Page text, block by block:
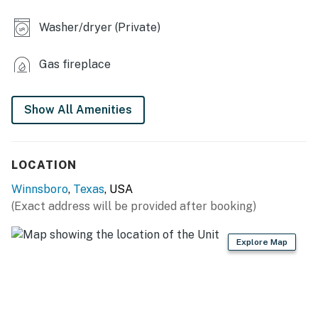
- Charcoal grill (charcoal provided)
- Chiminea
INDOOR LIVING
- Desk area (bedroom 1)
- 4-person dining table
Washer/dryer (Private)
Gas fireplace
Show All Amenities
LOCATION
Winnsboro, Texas, USA
(Exact address will be provided after booking)
Explore Map